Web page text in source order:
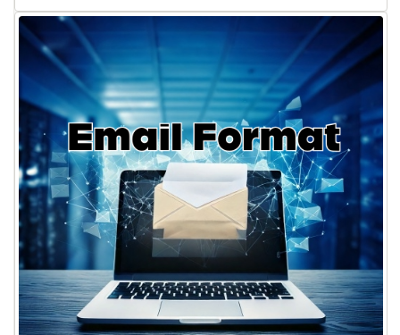
What
an
Email
Format
&
Why
it
Matters
for
Sales